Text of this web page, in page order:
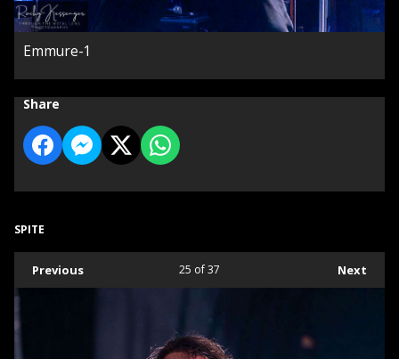
Emmure-1
Share
SPITE
Previous Next
25 of 37